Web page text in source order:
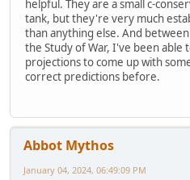
helpful. They are a small c-
tank, but they're very much
than anything else. And
the Study of War, I've been able
projections to come up with
correct predictions before.
Abbot Mythos
January 04, 2024, 06:49:09 PM